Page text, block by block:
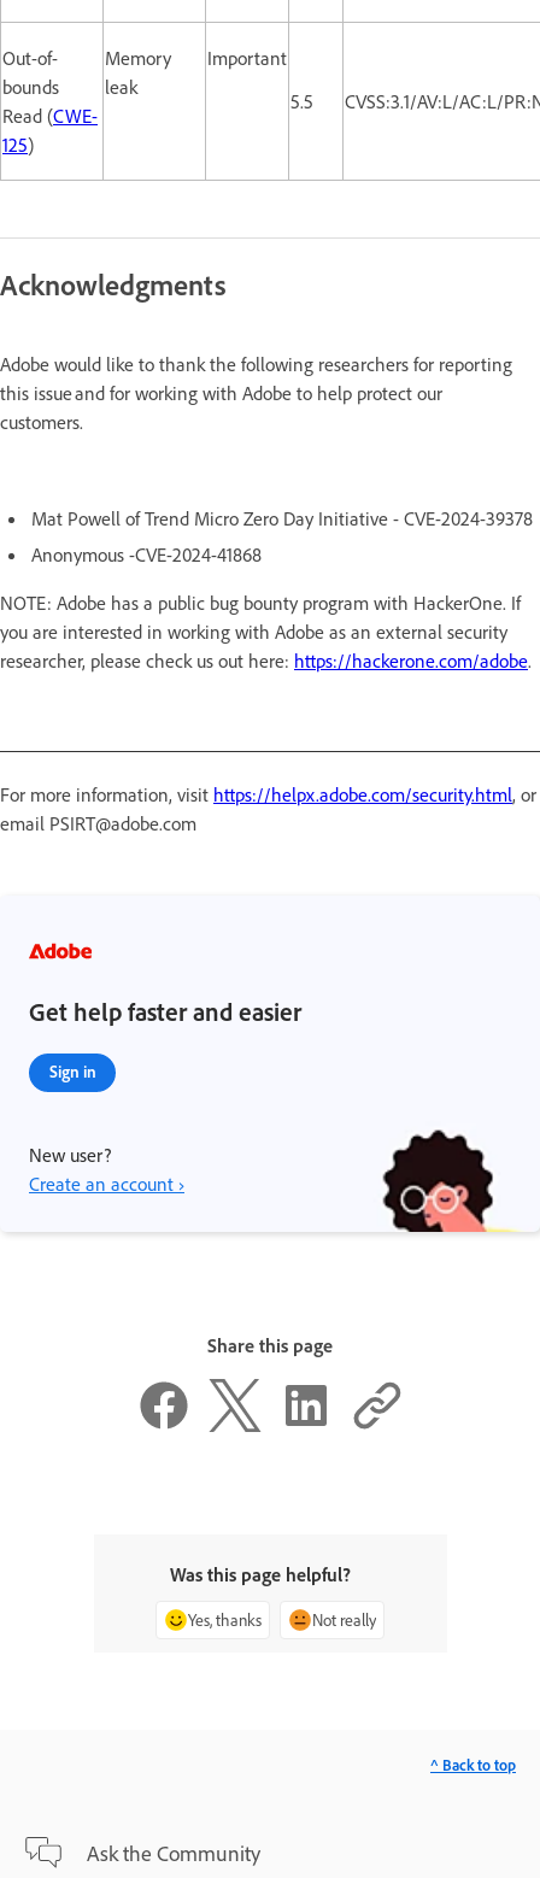
Out-of-
bounds
Read (CWE-
125)
Memory
leak
Important
5.5
CVSS:3.1/AV:L/AC:L/
Acknowledgments
Adobe would like to thank the following researchers for reporting
this issue and for working with Adobe to help protect our
customers.
Mat Powell of Trend Micro Zero Day Initiative - CVE-2024-39378
Anonymous -CVE-2024-41868
NOTE: Adobe has a public bug bounty program with HackerOne. If
you are interested in working with Adobe as an external security
researcher, please check us out here: https://hackerone.com/adobe.
For more information, visit https://helpx.adobe.com/security.html, or
email PSIRT@adobe.com
Get help faster and easier
Sign in
New user?
Create an account ›
Share this page
Was this page helpful?
Yes, thanks Not really
Ask the Community
^ Back to top